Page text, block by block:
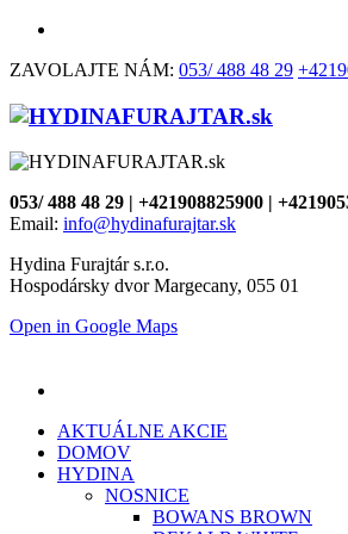
ZAVOLAJTE NÁM: 053/ 488 48 29
053/ 488 48 29 | +421908825900 |
Email: info@hydinafurajtar.sk
Hydina Furajtár s.r.o.
Hospodársky dvor Margecany, 055 01
Open in Google Maps
AKTUÁLNE AKCIE
DOMOV
HYDINA
NOSNICE
BOWANS BROWN